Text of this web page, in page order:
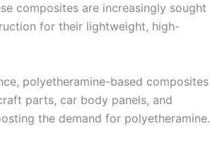
composites are increasingly sought
for their lightweight, high-
polyetheramine-based composites
parts, car body panels, and
the demand for polyetheramine.